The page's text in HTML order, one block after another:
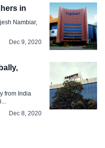
in
Nambiar,
Dec 9, 2020
from India
Dec 8, 2020